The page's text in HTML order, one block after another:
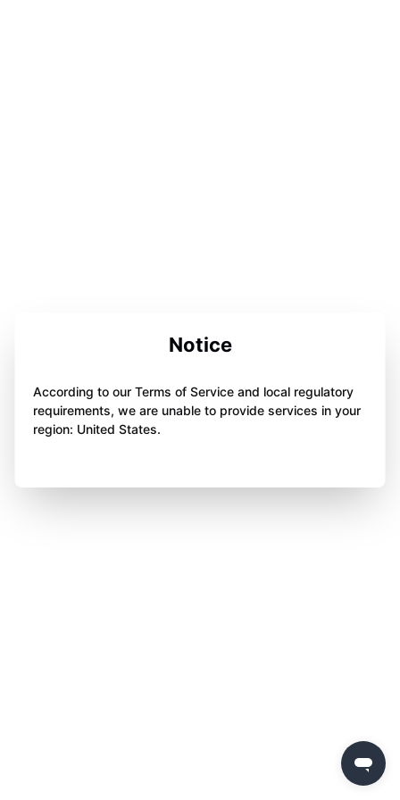
Notice
According to our Terms of Service and local regulatory
requirements, we are unable to provide services in your
region: United States.